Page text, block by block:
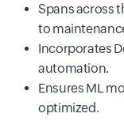
Spans across
to
Incorporates
automation.
Ensures ML
optimized.